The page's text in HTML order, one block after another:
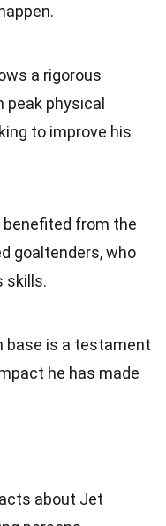
a rigorous
peak physical
to improve his
benefited from the
goaltenders, who
skills.
base is a testament
he has made
about Jet